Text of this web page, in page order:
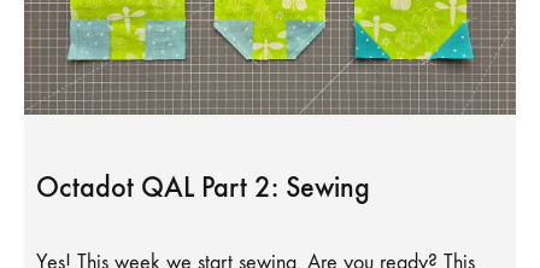
Octadot QAL Part 2: Sewing
Yes! This week we start sewing. Are you ready? This